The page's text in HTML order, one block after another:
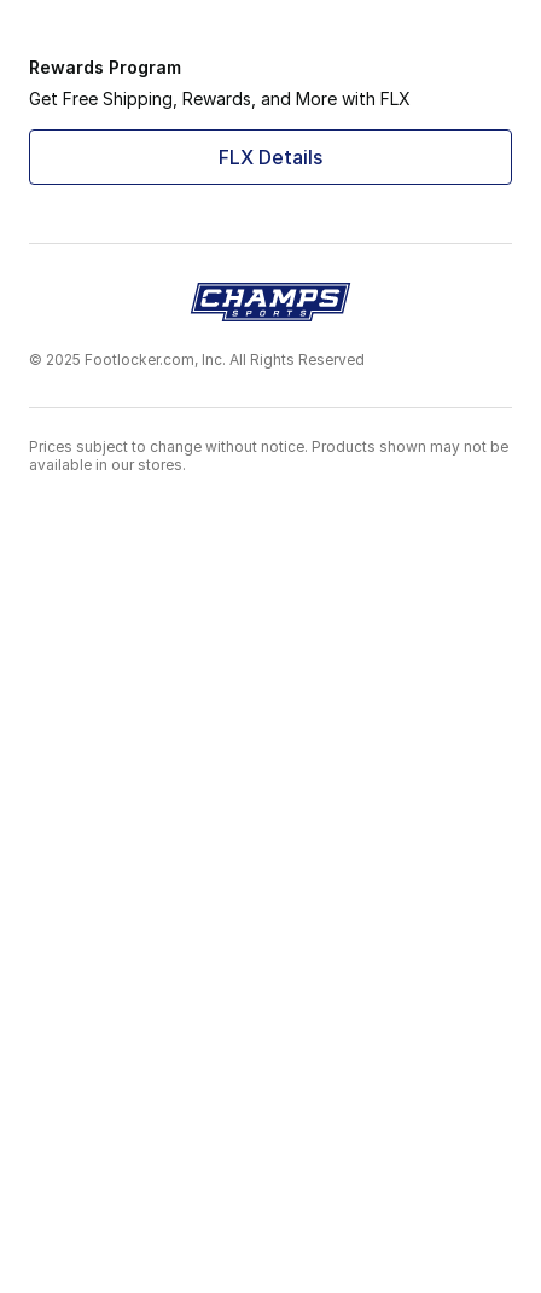
Rewards Program
Get Free Shipping, Rewards, and More with FLX
FLX Details
© 2025 Footlocker.com, Inc. All Rights Reserved
Prices subject to change without notice. Products shown may not be
available in our stores.